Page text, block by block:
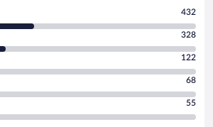
432
328
122
68
55